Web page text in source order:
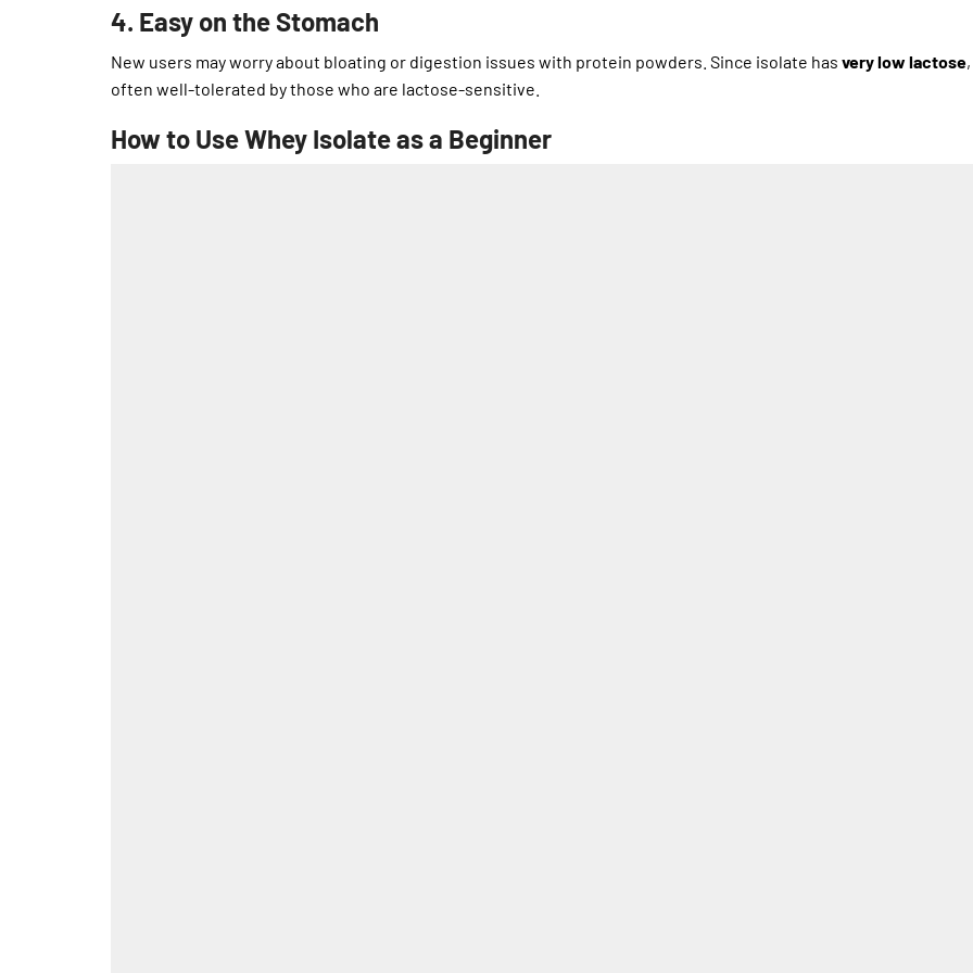
4. Easy on the Stomach
New users may worry about bloating or digestion issues with protein powders. Since isolate has very low lactose
often well-tolerated by those who are lactose-sensitive.
How to Use Whey Isolate as a Beginner